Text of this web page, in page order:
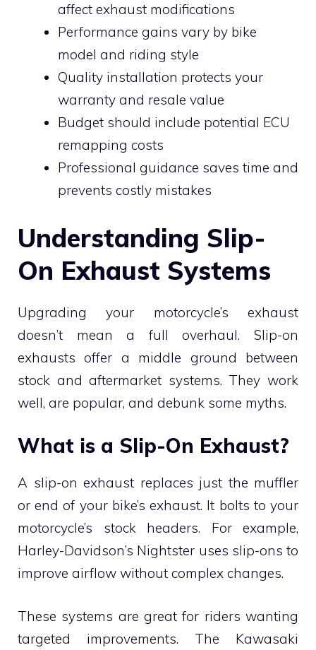
affect exhaust modifications
Performance gains vary by bike
model and riding style
Quality installation protects your
warranty and resale value
Budget should include potential ECU
remapping costs
Professional guidance saves time and
prevents costly mistakes
Understanding Slip-
On Exhaust Systems
Upgrading your motorcycle’s exhaust
doesn’t mean a full overhaul. Slip-on
exhausts offer a middle ground between
stock and aftermarket systems. They work
well, are popular, and debunk some myths.
What is a Slip-On Exhaust?
A slip-on exhaust replaces just the muffler
or end of your bike’s exhaust. It bolts to your
motorcycle’s stock headers. For example,
Harley-Davidson’s Nightster uses slip-ons to
improve airflow without complex changes.
These systems are great for riders wanting
targeted improvements. The Kawasaki